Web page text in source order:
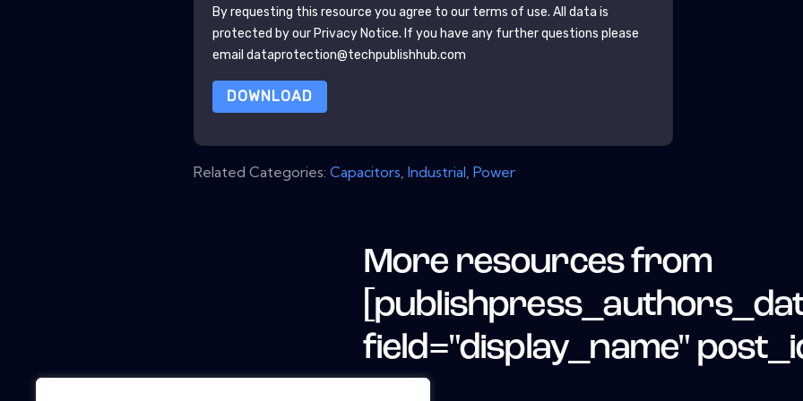
By requesting this resource you agree to our terms of use. All data is
protected by our Privacy Notice. If you have any further questions please
email dataprotection@techpublishhub.com
DOWNLOAD
Related Categories:Capacitors,Industrial,Power
More resources from
field="display_name"